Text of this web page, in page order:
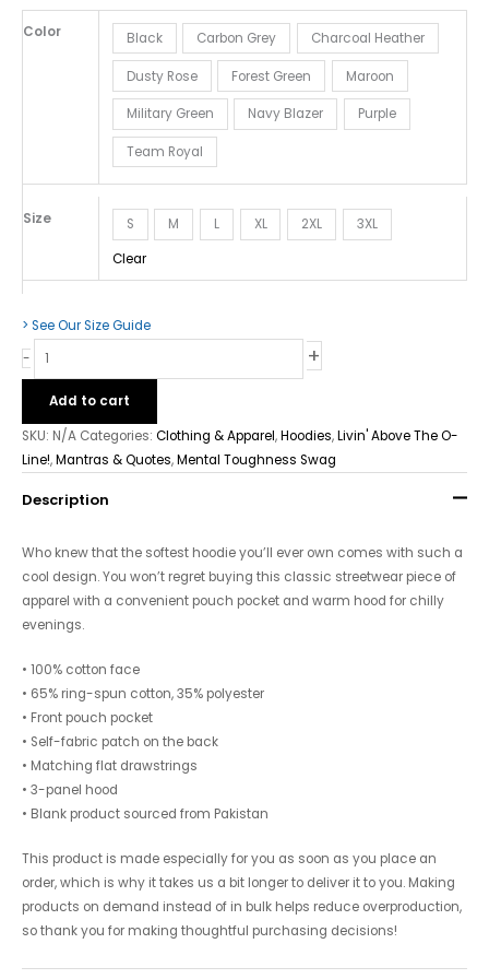
Color Black Carbon Grey Charcoal Heather
Dusty Rose Forest Green Maroon
Military Green Navy Blazer Purple
Team Royal
Size S M L XL 2XL
3XL
Clear
> See Our Size Guide
-
quantity
+
Add to cart
SKU: N/A Categories: Clothing & Apparel,Hoodies,Livin' Above The O-
Line!,Mantras & Quotes,Mental Toughness Swag
Description
Who knew that the softest hoodie you’ll ever own comes with such a
cool design. You won’t regret buying this classic streetwear piece of
apparel with a convenient pouch pocket and warm hood for chilly
evenings.
• 100% cotton face
• 65% ring-spun cotton, 35% polyester
• Front pouch pocket
• Self-fabric patch on the back
• Matching flat drawstrings
• 3-panel hood
• Blank product sourced from Pakistan
This product is made especially for you as soon as you place an
order, which is why it takes us a bit longer to deliver it to you. Making
products on demand instead of in bulk helps reduce overproduction,
so thank you for making thoughtful purchasing decisions!